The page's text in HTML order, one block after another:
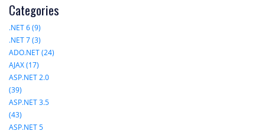
Categories
.NET 6 (9)
.NET 7 (3)
ADO.NET (24)
AJAX (17)
ASP.NET 2.0
(39)
ASP.NET 3.5
(43)
ASP.NET 5